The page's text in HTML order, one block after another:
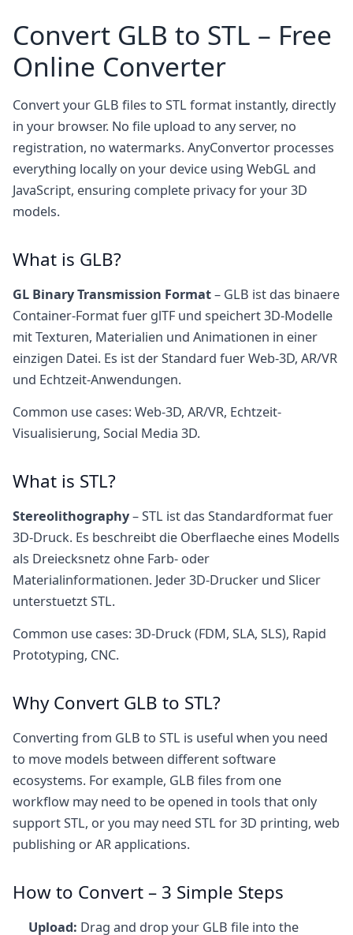
Convert GLB to STL – Free
Online Converter
Convert your GLB files to STL format instantly, directly
in your browser. No file upload to any server, no
registration, no watermarks. AnyConvertor processes
everything locally on your device using WebGL and
JavaScript, ensuring complete privacy for your 3D
models.
What is GLB?
GL Binary Transmission Format– GLB ist das binaere
Container-Format fuer glTF und speichert 3D-Modelle
mit Texturen, Materialien und Animationen in einer
einzigen Datei. Es ist der Standard fuer Web-3D, AR/VR
und Echtzeit-Anwendungen.
Common use cases: Web-3D, AR/VR, Echtzeit-
Visualisierung, Social Media 3D.
What is STL?
Stereolithography– STL ist das Standardformat fuer
3D-Druck. Es beschreibt die Oberflaeche eines Modells
als Dreiecksnetz ohne Farb- oder
Materialinformationen. Jeder 3D-Drucker und Slicer
unterstuetzt STL.
Common use cases: 3D-Druck (FDM, SLA, SLS), Rapid
Prototyping, CNC.
Why Convert GLB to STL?
Converting from GLB to STL is useful when you need
to move models between different software
ecosystems. For example, GLB files from one
workflow may need to be opened in tools that only
support STL, or you may need STL for 3D printing, web
publishing or AR applications.
How to Convert – 3 Simple Steps
Upload: Drag and drop your GLB file into the